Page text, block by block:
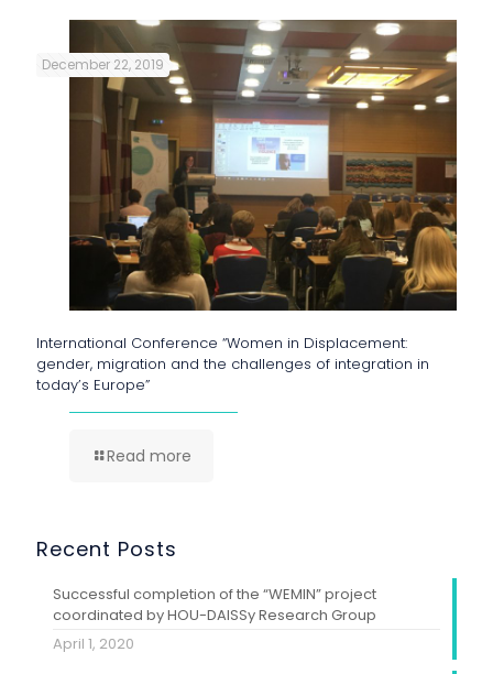
December 22, 2019
International Conference “Women in Displacement:
gender, migration and the challenges of integration in
today’s Europe”
Read more
Recent Posts
Successful completion of the “WEMIN” project
coordinated by HOU-DAISSy Research Group
April 1, 2020